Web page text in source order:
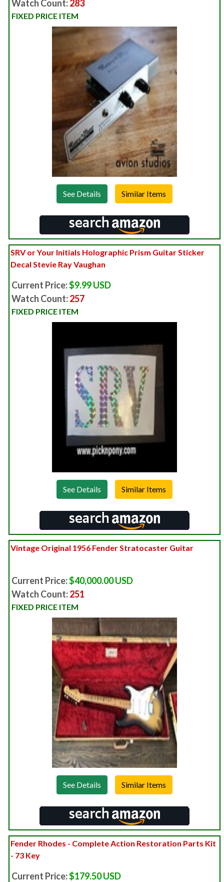
Watch Count:283
FIXED PRICE ITEM
See Details
SRV or Your Initials Holographic Prism Guitar Sticker
Decal Stevie Ray Vaughan
Current Price:$9.99 USD
Watch Count:257
FIXED PRICE ITEM
See Details
Vintage Original 1956 Fender Stratocaster Guitar
Current Price:$40,000.00 USD
Watch Count:251
FIXED PRICE ITEM
See Details
Fender Rhodes - Complete Action Restoration Parts Kit
- 73 Key
Current Price:$179.50 USD